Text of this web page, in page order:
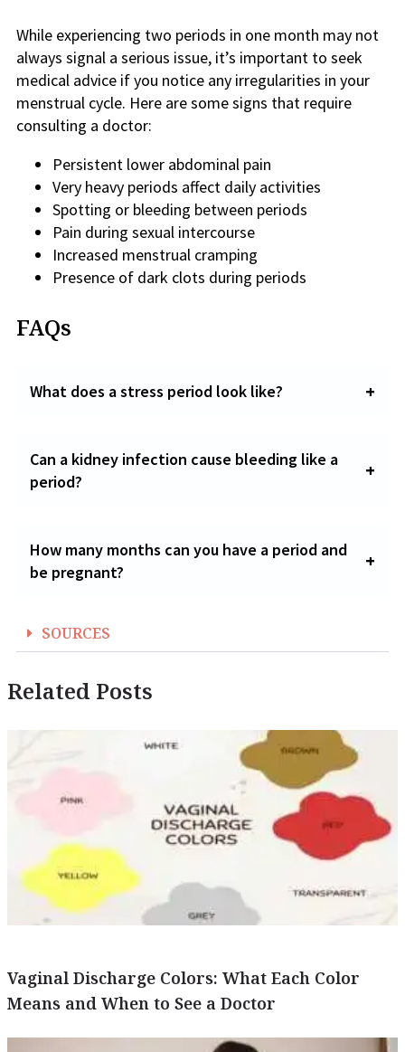
While experiencing two periods in one month may not
always signal a serious issue, it’s important to seek
medical advice if you notice any irregularities in your
menstrual cycle. Here are some signs that require
consulting a doctor:
Persistent lower abdominal pain
Very heavy periods affect daily activities
Spotting or bleeding between periods
Pain during sexual intercourse
Increased menstrual cramping
Presence of dark clots during periods
FAQs
What does a stress period look like?
Can a kidney infection cause bleeding like a
period?
How many months can you have a period and
be pregnant?
SOURCES
Related Posts
Vaginal Discharge Colors: What Each Color
Means and When to See a Doctor